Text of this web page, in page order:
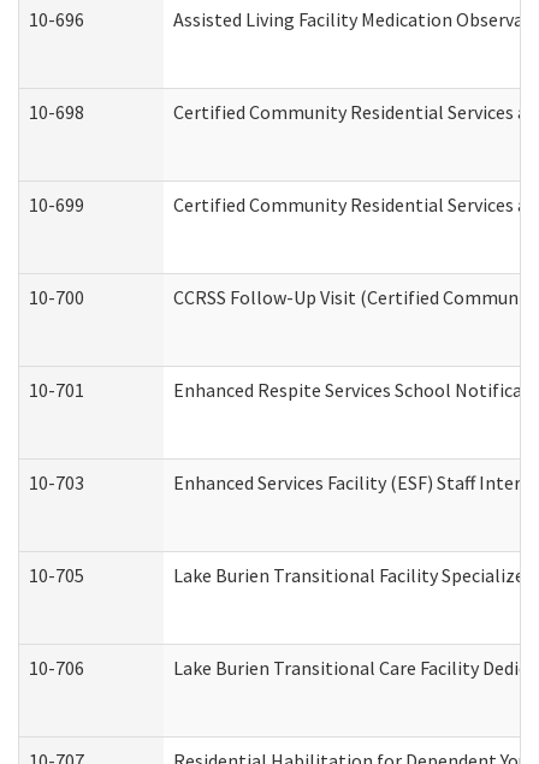
10-696 Assisted Living Facility Medication
10-698 Certified Community Residential Services
10-699 Certified Community Residential Services
10-700 CCRSS Follow-Up Visit (Certified
10-701 Enhanced Respite Services School
10-703 Enhanced Services Facility (ESF) Staff
10-705 Lake Burien Transitional Facility
10-706 Lake Burien Transitional Care Facility